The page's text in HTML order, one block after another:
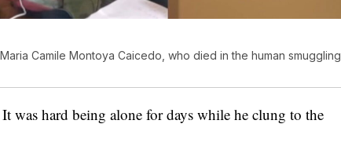
Camile Montoya Caicedo, who died in the human smuggling
was hard being alone for days while he clung to the